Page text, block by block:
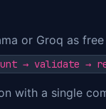
or Groq as
→ validate →
with a single